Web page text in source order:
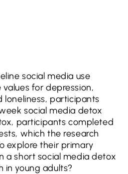
social media use
for depression,
loneliness, participants
social media detox
participants completed
which the research
explore their primary
a short social media detox
in young adults?